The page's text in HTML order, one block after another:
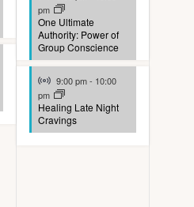
pm
One Ultimate
Authority: Power of
Group Conscience
Virtual Event
9:00 pm- 10:00
pm
Healing Late Night
Cravings